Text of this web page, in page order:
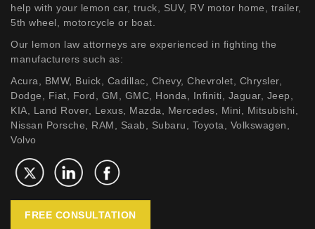
help with your lemon car, truck, SUV, RV motor home, trailer,
5th wheel, motorcycle or boat.
Our lemon law attorneys are experienced in fighting the
manufacturers such as:
Acura, BMW, Buick, Cadillac, Chevy, Chevrolet, Chrysler,
Dodge, Fiat, Ford, GM, GMC, Honda, Infiniti, Jaguar, Jeep,
KIA, Land Rover, Lexus, Mazda, Mercedes, Mini, Mitsubishi,
Nissan Porsche, RAM, Saab, Subaru, Toyota, Volkswagen,
Volvo
FREE CONSULTATION